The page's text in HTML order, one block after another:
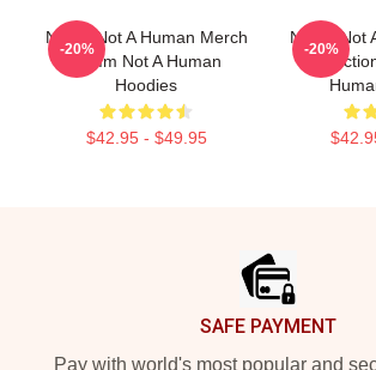
No Im Not A Human Merch
No Im Not A Human
Hoodies
$42.95 - $49.95
-20%
No Im Not
-20%
SAFE PAYMENT
Pay with world's most popular and